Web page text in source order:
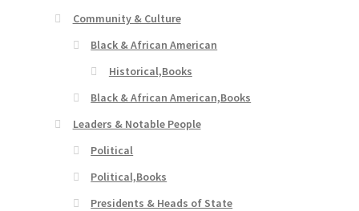
Community & Culture
Black & African American
Historical,Books
Black & African American,Books
Leaders & Notable People
Political
Political,Books
Presidents & Heads of State